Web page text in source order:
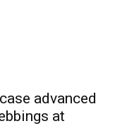
advanced
at